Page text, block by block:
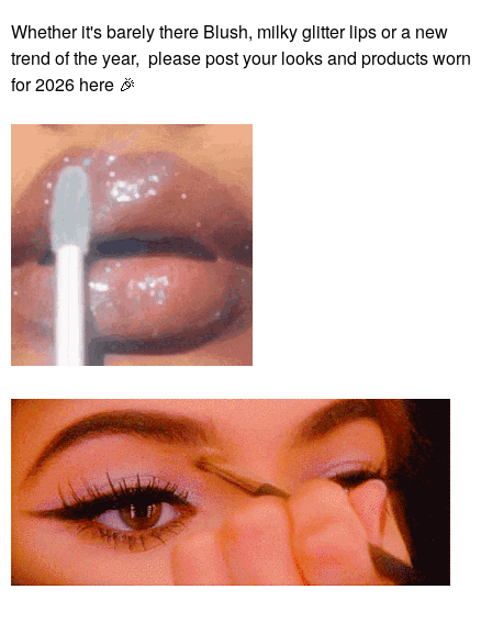
Whether it's barely there Blush, milky glitter lips or a new
trend of the year, please post your looks and products worn
for 2026 here 🎉